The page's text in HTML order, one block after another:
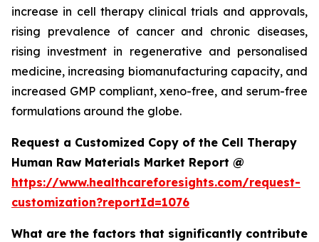
increase in cell therapy clinical trials and approvals,
rising prevalence of cancer and chronic diseases,
rising investment in regenerative and personalised
medicine, increasing biomanufacturing capacity, and
increased GMP compliant, xeno-free, and serum-free
formulations around the globe.
Request a Customized Copy of the Cell Therapy
Human Raw Materials Market Report @
https://www.healthcareforesights.com/request-
customization?reportId=1076
What are the factors that significantly contribute